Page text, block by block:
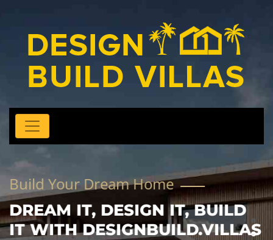
Build Your Dream Home
DREAM IT, DESIGN IT, BUILD
IT WITH DESIGNBUILD.VILLAS